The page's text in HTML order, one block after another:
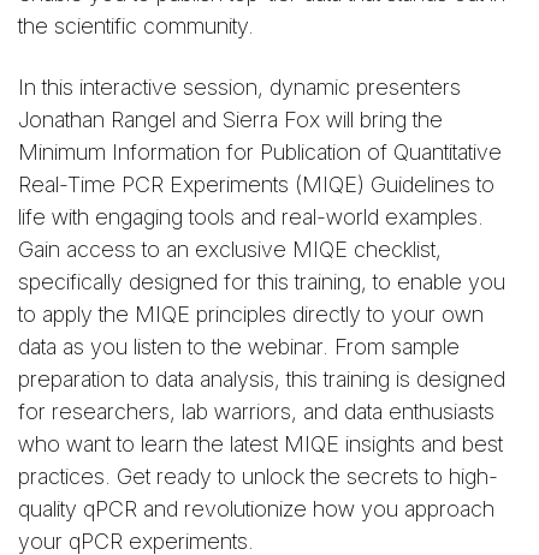
the scientific community.
In this interactive session, dynamic presenters
Jonathan Rangel and Sierra Fox will bring the
Minimum Information for Publication of Quantitative
Real-Time PCR Experiments (MIQE) Guidelines to
life with engaging tools and real-world examples.
Gain access to an exclusive MIQE checklist,
specifically designed for this training, to enable you
to apply the MIQE principles directly to your own
data as you listen to the webinar. From sample
preparation to data analysis, this training is designed
for researchers, lab warriors, and data enthusiasts
who want to learn the latest MIQE insights and best
practices. Get ready to unlock the secrets to high-
quality qPCR and revolutionize how you approach
your qPCR experiments.